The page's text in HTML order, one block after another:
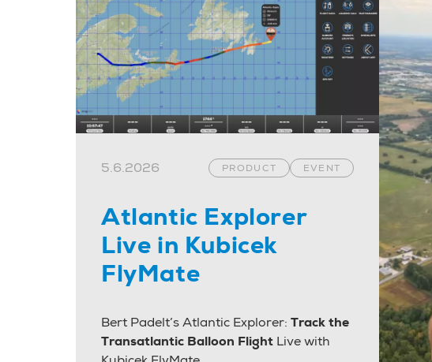
5.6.2026 PRODUCT EVENT
Atlantic Explorer
Live in Kubicek
FlyMate
Bert Padelt’s Atlantic Explorer: Track the
Transatlantic Balloon Flight Live with